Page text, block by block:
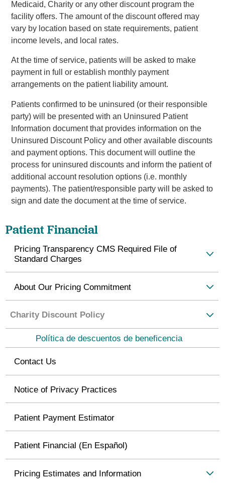
Medicaid, Charity or any other discount program the
facility offers. The amount of the discount offered may
vary by location based on state requirements, patient
income levels, and local rates.
At the time of service, patients will be asked to make
payment in full or establish monthly payment
arrangements on the patient liability amount.
Patients confirmed to be uninsured (or their responsible
party) will be presented with an Uninsured Patient
Information document that provides information on the
Uninsured Discount Policy and other available discounts
and payment options. This document will outline the
process for uninsured discounts and inform the patient of
additional account resolution options (i.e. monthly
payments). The patient/responsible party will be asked to
sign and date the document at the time of service.
Patient Financial
Pricing Transparency CMS Required File of
Standard Charges
About Our Pricing Commitment
Charity Discount Policy
Política de descuentos de beneficencia
Contact Us
Notice of Privacy Practices
Patient Payment Estimator
Patient Financial (En Español)
Pricing Estimates and Information